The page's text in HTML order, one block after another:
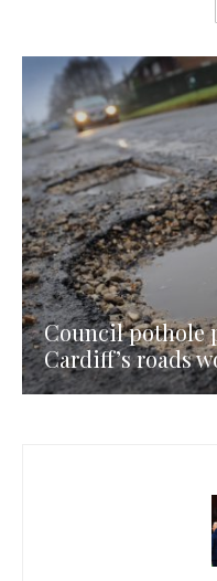
Council pothole
Cardiff’s roads